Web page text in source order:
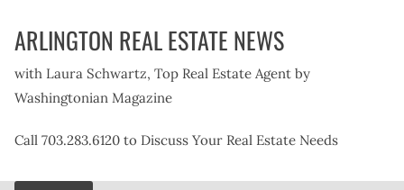
ARLINGTON REAL ESTATE NEWS
with Laura Schwartz, Top Real Estate Agent by
Washingtonian Magazine
Call 703.283.6120 to Discuss Your Real Estate Needs